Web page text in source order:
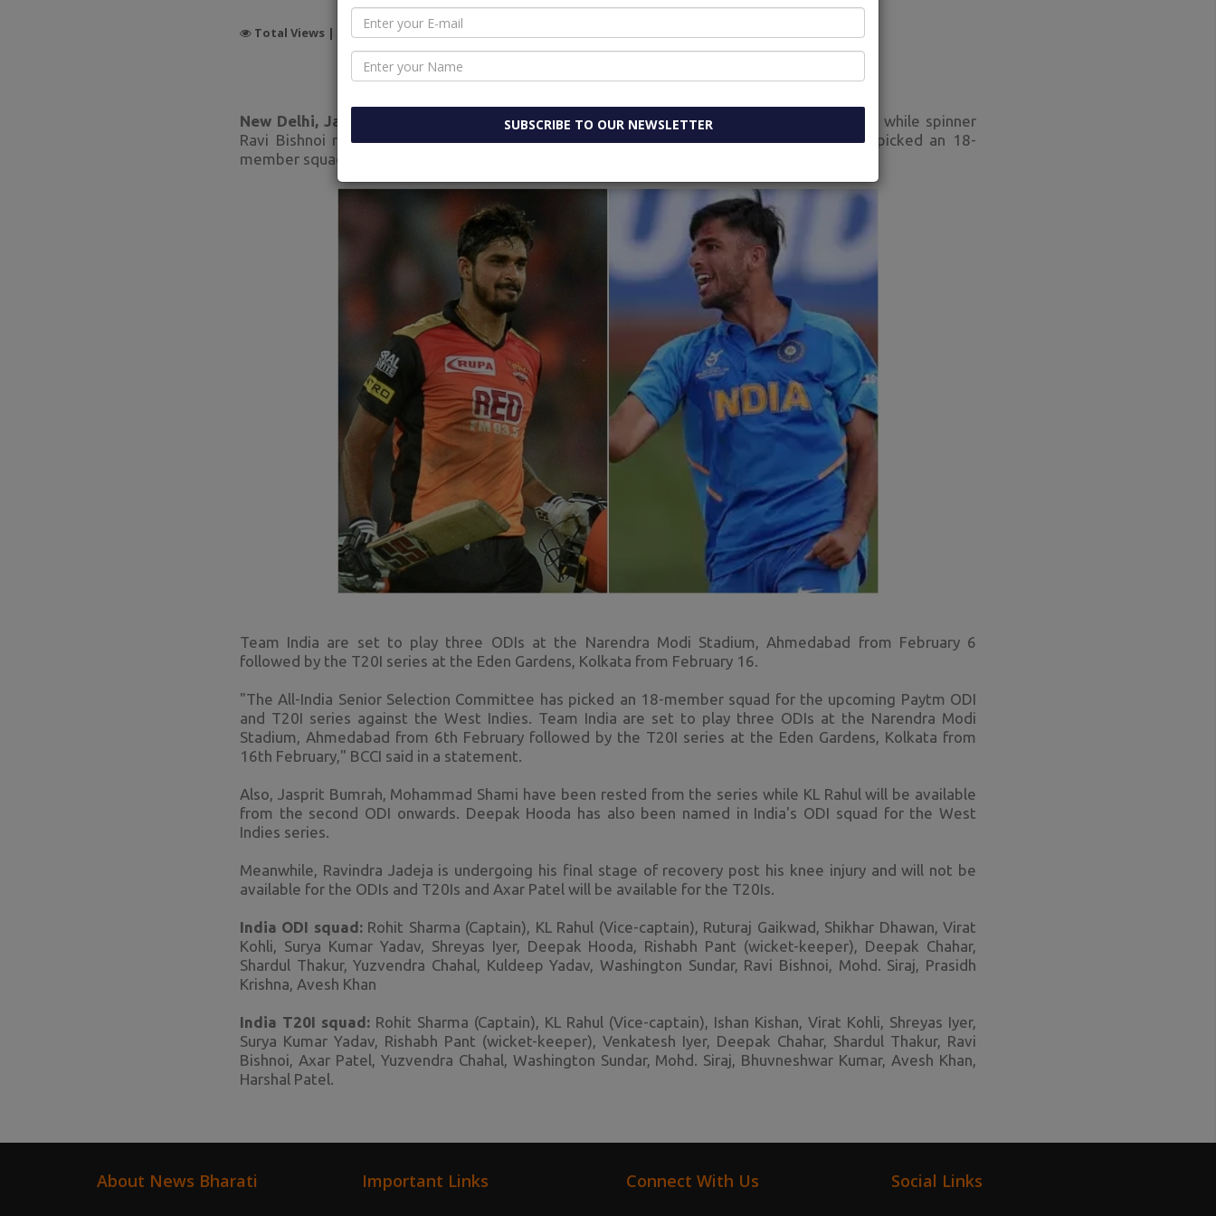
Total Views | 6223
WhatsApp
New Delhi, Jan 27:
Announcing the squad, India white-ball skipper Rohit Sharma returned while spinner
Ravi Bishnoi received his maiden call up as Board of Control for Cricket in India (BCCI) picked an 18-
member squad for the upcoming ODI and T20I series against the West Indies.
Team India are set to play three ODIs at the Narendra Modi Stadium, Ahmedabad from February 6
followed by the T20I series at the Eden Gardens, Kolkata from February 16.
"The All-India Senior Selection Committee has picked an 18-member squad for the upcoming Paytm ODI
and T20I series against the West Indies. Team India are set to play three ODIs at the Narendra Modi
Stadium, Ahmedabad from 6th February followed by the T20I series at the Eden Gardens, Kolkata from
16th February," BCCI said in a statement.
Also, Jasprit Bumrah, Mohammad Shami have been rested from the series while KL Rahul will be available
from the second ODI onwards. Deepak Hooda has also been named in India's ODI squad for the West
Indies series.
Meanwhile, Ravindra Jadeja is undergoing his final stage of recovery post his knee injury and will not be
available for the ODIs and T20Is and Axar Patel will be available for the T20Is.
India ODI squad:Rohit Sharma (Captain), KL Rahul (Vice-captain), Ruturaj Gaikwad, Shikhar Dhawan, Virat
Kohli, Surya Kumar Yadav, Shreyas Iyer, Deepak Hooda, Rishabh Pant (wicket-keeper), Deepak Chahar,
Shardul Thakur, Yuzvendra Chahal, Kuldeep Yadav, Washington Sundar, Ravi Bishnoi, Mohd. Siraj, Prasidh
Krishna, Avesh Khan
India T20I squad:Rohit Sharma (Captain), KL Rahul (Vice-captain), Ishan Kishan, Virat Kohli, Shreyas Iyer,
Surya Kumar Yadav, Rishabh Pant (wicket-keeper), Venkatesh Iyer, Deepak Chahar, Shardul Thakur, Ravi
Bishnoi, Axar Patel, Yuzvendra Chahal, Washington Sundar, Mohd. Siraj, Bhuvneshwar Kumar, Avesh Khan,
Harshal Patel.
About News Bharati Important Links Connect With Us Social Links